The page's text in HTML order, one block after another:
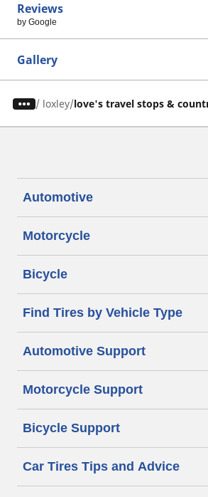
Reviews
by Google
Gallery
/ loxley love's travel stops &
Automotive
Motorcycle
Bicycle
Find Tires by Vehicle Type
Automotive Support
Motorcycle Support
Bicycle Support
Car Tires Tips and Advice